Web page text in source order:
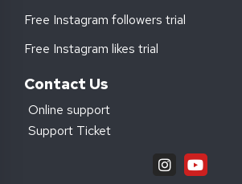
Free Instagram followers trial
Free Instagram likes trial
Contact Us
Online support
Support Ticket